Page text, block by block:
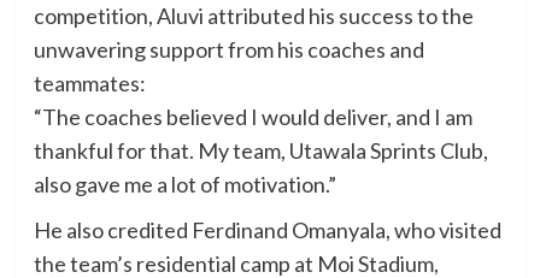
competition, Aluvi attributed his success to the
unwavering support from his coaches and
teammates:
“The coaches believed I would deliver, and I am
thankful for that. My team, Utawala Sprints Club,
also gave me a lot of motivation.”
He also credited Ferdinand Omanyala, who visited
the team’s residential camp at Moi Stadium,